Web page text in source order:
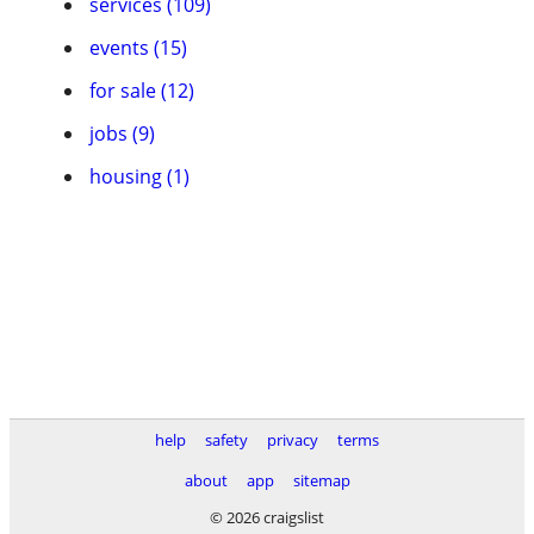
events (15)
for sale (12)
jobs (9)
housing (1)
help safety privacy
terms
about
app
sitemap
© 2026 craigslist